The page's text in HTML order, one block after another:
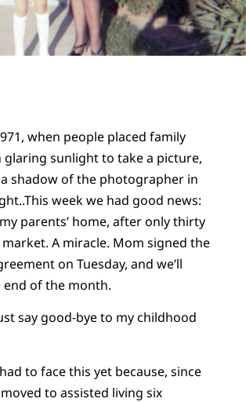
when people placed family
glaring sunlight to take a picture,
shadow of the photographer in
This week we had good news:
parents’ home, after only thirty
A miracle. Mom signed the
on Tuesday, and we’ll
end of the month.
say good-bye to my childhood
had to face this yet because, since
to assisted living six